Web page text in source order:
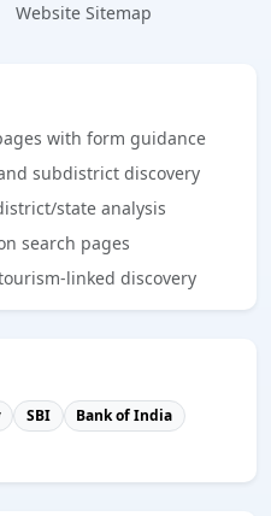
Website Sitemap
with form guidance
subdistrict discovery
state analysis
search pages
linked discovery
SBI
Bank of India